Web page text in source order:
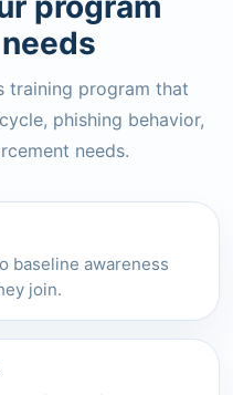
training program that
phishing behavior,
needs.
baseline awareness
join.